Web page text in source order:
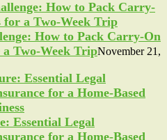
How to Pack Carry-On
Two-Week TripNovember 21,
Essential Legal
for a Home-Based